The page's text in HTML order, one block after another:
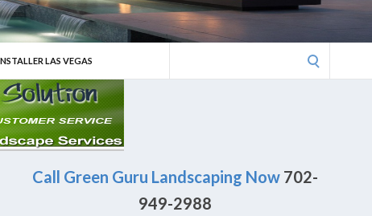
LAS VEGAS
Call Green Guru Landscaping Now702-
949-2988